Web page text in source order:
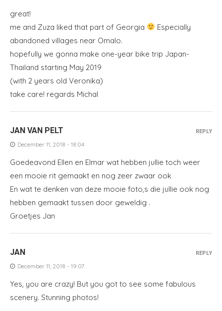
great!
me and Zuza liked that part of Georgia
Especially
abandoned villages near Omalo.
hopefully we gonna make one-year bike trip Japan-
Thailand starting May 2019
(with 2 years old Veronika)
take care! regards Michal
JAN VAN PELT
December 11, 2018 - 18:04
Goedeavond Ellen en Elmar wat hebben jullie toch weer
een mooie rit gemaakt en nog zeer zwaar ook
En wat te denken van deze mooie foto,s die jullie ook nog
hebben gemaakt tussen door geweldig .
Groetjes Jan
REPLY
JAN
December 11, 2018 - 19:07
Yes, you are crazy! But you got to see some fabulous
scenery. Stunning photos!
REPLY